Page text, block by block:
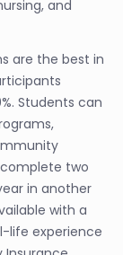
and
are the best in
Students can
two
in another
with a
life experience